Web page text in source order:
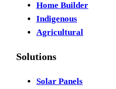
Home Builder
Indigenous
Agricultural
Solutions
Solar Panels